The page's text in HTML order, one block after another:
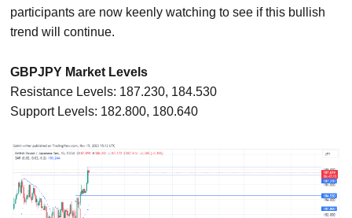
participants are now keenly watching to see if this bullish
trend will continue.
GBPJPY Market Levels
Resistance Levels: 187.230, 184.530
Support Levels: 182.800, 180.640